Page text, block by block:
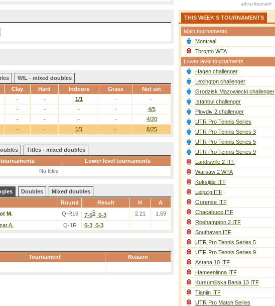
W/L - mixed doubles
Clay Hard Indoors Grass Not set
- - 1/1 - 8/25
- - 1/1 -
-
- - - -
4/5
- - - - 4/20
Titles - mixed doubles
tournaments
Lower level tournaments
No titles
Doubles
Mixed doubles
Round Result H A
M. Q-R16 7-65 , 6-3 2.21 1.59
A. Q-1R 6-3, 6-3
Tournament
Reason
THIS WEEK'S TOURNAMENTS
Main tournaments
Montreal
Toronto WTA
Lower level tournaments
Hagen challenger
Lexington challenger
Grodzisk Mazowiecki challenger
Istanbul challenger
Plovdiv 2 challenger
UTR Pro Tennis Series
UTR Pro Tennis Series 3
UTR Pro Tennis Series 5
UTR Pro Tennis Series 9
Landisville 2 ITF
Warsaw 2 WTA
Koksijde ITF
Leipzig ITF
Ourense ITF
Chacabuco ITF
Roehampton 2 ITF
Southaven ITF
UTR Pro Tennis Series 5
UTR Pro Tennis Series 9
Astana 10 ITF
Hameenlinna ITF
Kursumlijska Banja 13 ITF
Tianjin ITF
UTR Pro Match Series